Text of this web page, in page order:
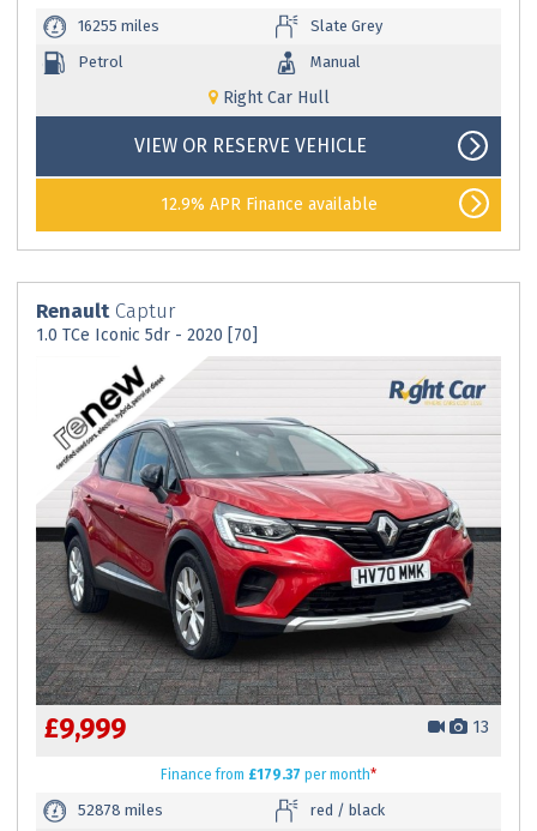
16255 miles
Slate Grey
Petrol
Manual
Right Car Hull
VIEW OR RESERVE VEHICLE
12.9% APR Finance available
RenaultCaptur
1.0 TCe Iconic 5dr - 2020 [70]
£9,999 13
Financefrom £179.37 per month*
52878 miles
red / black